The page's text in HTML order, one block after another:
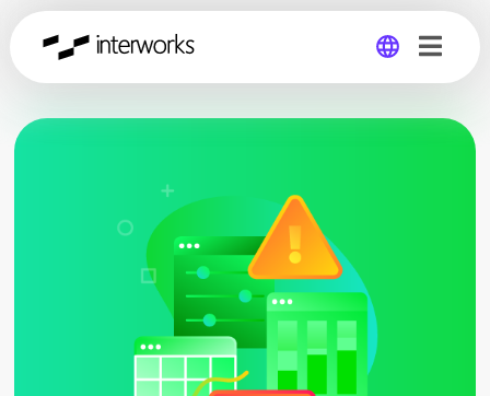
Global